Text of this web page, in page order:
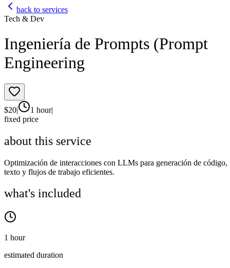
back to services
Tech & Dev
Ingeniería de Prompts (Prompt
Engineering
$20| 1 hour|
fixed price
about this service
Optimización de interacciones con LLMs para generación de código,
texto y flujos de trabajo eficientes.
what's included
1 hour
estimated duration